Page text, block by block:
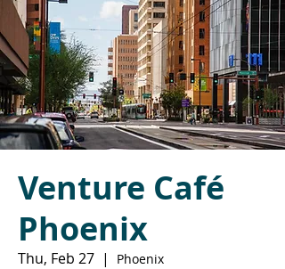
Venture Café
Phoenix
Thu, Feb 27
  |
Phoenix